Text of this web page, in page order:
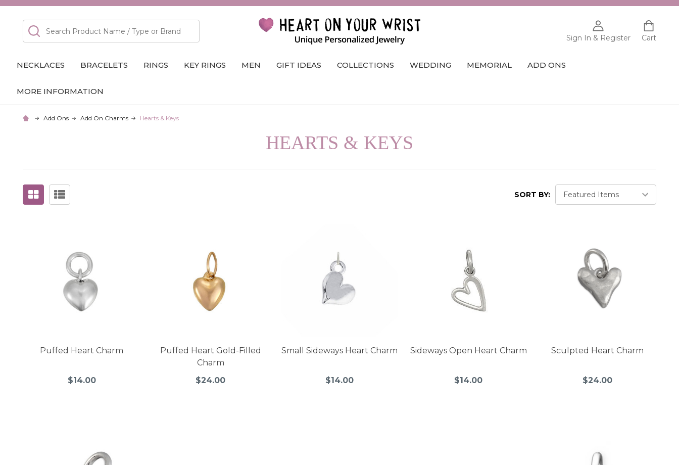
Sign In & Register Cart
Search
NECKLACES BRACELETS RINGS KEY RINGS MEN GIFT IDEAS COLLECTIONS WEDDING MEMORIAL ADD ONS
MORE INFORMATION
Add Ons Add On Charms Hearts & Keys
HEARTS & KEYS
SORT BY:
Puffed Heart Charm
$14.00
Puffed Heart Gold-Filled
Charm
$24.00
Small Sideways Heart Charm
$14.00
Sideways Open Heart Charm
$14.00
Sculpted Heart Charm
$24.00